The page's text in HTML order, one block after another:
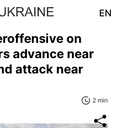
EN
on
advance near
attack near
2 min